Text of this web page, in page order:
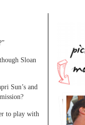
Sloan
Sun’s and
to play with